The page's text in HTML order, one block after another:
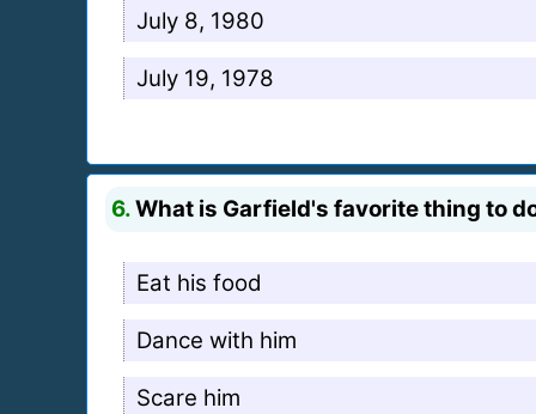
July 8, 1980
July 19, 1978
6.What is Garfield's favorite thing to
Eat his food
Dance with him
Scare him